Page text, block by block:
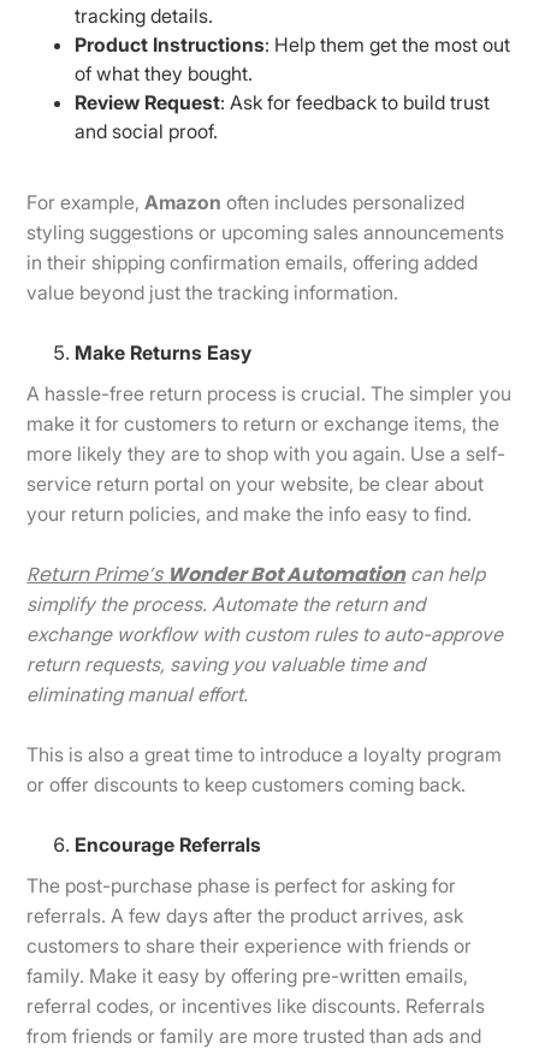
tracking details.
Product Instructions: Help them get the most out
of what they bought.
Review Request: Ask for feedback to build trust
and social proof.
For example,Amazon often includes personalized
styling suggestions or upcoming sales announcements
in their shipping confirmation emails, offering added
value beyond just the tracking information.
Make Returns Easy
A hassle-free return process is crucial. The simpler you
make it for customers to return or exchange items, the
more likely they are to shop with you again. Use a self-
service return portal on your website, be clear about
your return policies, and make the info easy to find.
Return Prime’s Wonder Bot Automationcan help
simplify the process. Automate the return and
exchange workflow with custom rules to auto-approve
return requests, saving you valuable time and
eliminating manual effort.
This is also a great time to introduce a loyalty program
or offer discounts to keep customers coming back.
Encourage Referrals
The post-purchase phase is perfect for asking for
referrals. A few days after the product arrives, ask
customers to share their experience with friends or
family. Make it easy by offering pre-written emails,
referral codes, or incentives like discounts. Referrals
from friends or family are more trusted than ads and